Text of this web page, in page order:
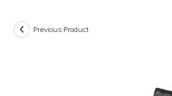
Previous Product